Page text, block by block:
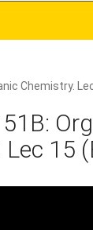
Chemistry.
Lec 15